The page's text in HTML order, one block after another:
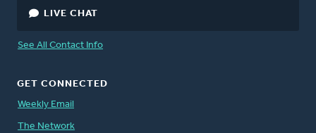
LIVE CHAT
See All Contact Info
GET CONNECTED
Weekly Email
The Network